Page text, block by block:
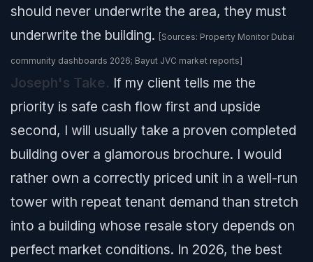
should never underwrite the area, they must
underwrite the building.
[Sources: Property Monitor Dubai
community dashboards 2026; Bayut JVC market reports]
Joseph's Take. If my client tells me the
priority is safe cash flow first and upside
second, I will usually take a proven completed
building over a glamorous brochure. I would
rather own a correctly priced unit in a well-run
tower with repeat tenant demand than stretch
into a building whose resale story depends on
perfect market conditions. In 2026, the best